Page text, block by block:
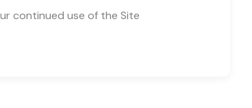
continued use of the Site